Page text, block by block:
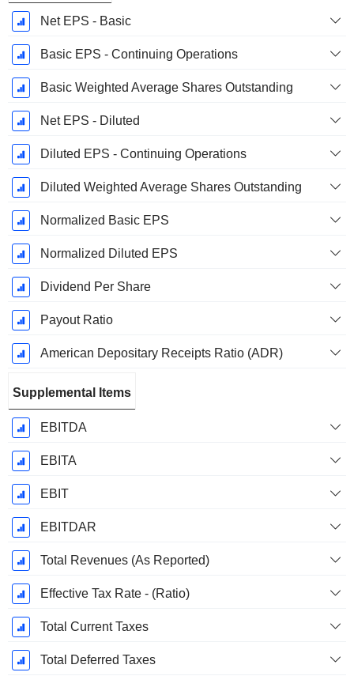
Net EPS - Basic
Basic EPS - Continuing Operations
Basic Weighted Average Shares Outstanding
Net EPS - Diluted
Diluted EPS - Continuing Operations
Diluted Weighted Average Shares Outstanding
Normalized Basic EPS
Normalized Diluted EPS
Dividend Per Share
Payout Ratio
American Depositary Receipts Ratio (ADR)
Supplemental Items
EBITDA
EBITA
EBIT
EBITDAR
Total Revenues (As Reported)
Effective Tax Rate - (Ratio)
Total Current Taxes
Total Deferred Taxes